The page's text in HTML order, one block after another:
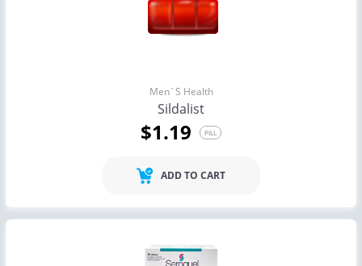
Men`s Health
Sildalist
$1.19 PILL
ADD TO CART